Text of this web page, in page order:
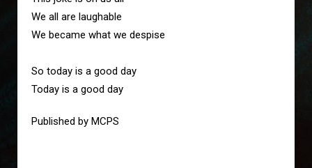
We all are laughable
We became what we despise
So today is a good day
Today is a good day
Published by MCPS